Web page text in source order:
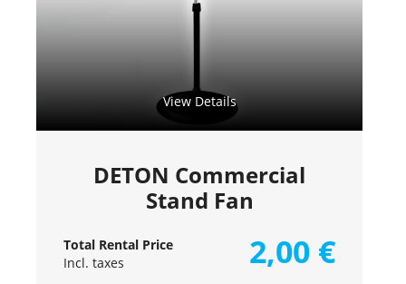
View Details
DETON Commercial
Stand Fan
Total Rental Price
Incl. taxes
2,00 €